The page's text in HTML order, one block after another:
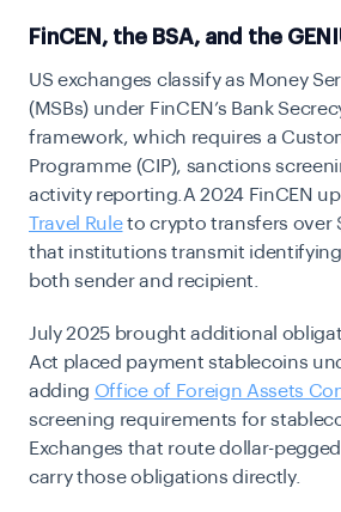
FinCEN, the BSA, and the
US exchanges classify as Money
(MSBs) under FinCEN’s Bank
framework, which requires a
Programme (CIP), sanctions
activity reporting.A 2024 FinCEN
Travel Ruleto crypto transfers over
that institutions transmit
both sender and recipient.
July 2025 brought additional
Act placed payment stablecoins
adding Office of Foreign Assets
screening requirements for
Exchanges that route dollar-
carry those obligations directly.